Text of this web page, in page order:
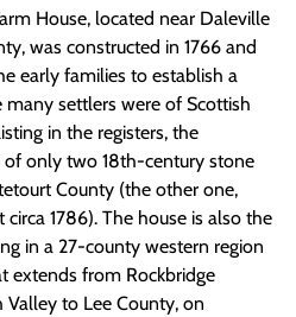
House, located near Daleville
was constructed in 1766 and
early families to establish a
settlers were of Scottish
in the registers, the
only two 18th-century stone
County (the other one,
1786). The house is also the
in a 27-county western region
extends from Rockbridge
to Lee County, on